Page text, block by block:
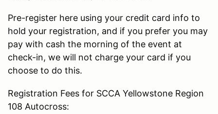
Pre-register here using your credit card info to
hold your registration, and if you prefer you may
pay with cash the morning of the event at
check-in, we will not charge your card if you
choose to do this.
Registration Fees for SCCA Yellowstone Region
108 Autocross: